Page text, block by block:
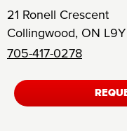
21 Ronell Crescent
Collingwood, ON
705-417-0278